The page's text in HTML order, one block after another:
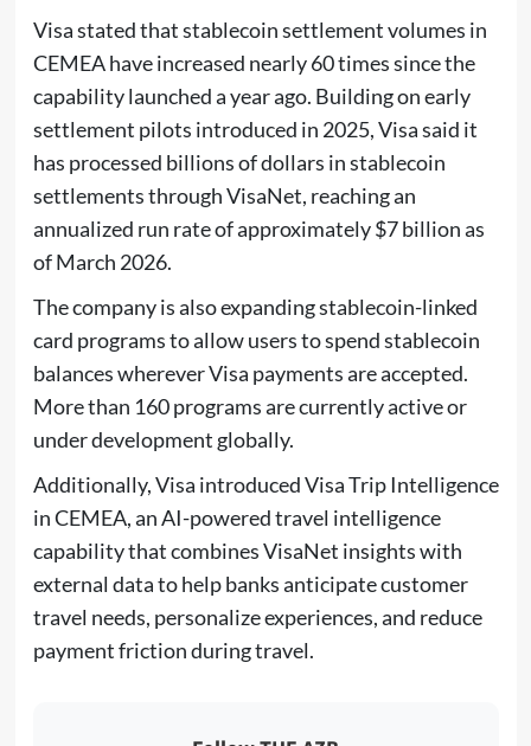
Visa stated that stablecoin settlement volumes in
CEMEA have increased nearly 60 times since the
capability launched a year ago. Building on early
settlement pilots introduced in 2025, Visa said it
has processed billions of dollars in stablecoin
settlements through VisaNet, reaching an
annualized run rate of approximately $7 billion as
of March 2026.
The company is also expanding stablecoin-linked
card programs to allow users to spend stablecoin
balances wherever Visa payments are accepted.
More than 160 programs are currently active or
under development globally.
Additionally, Visa introduced Visa Trip Intelligence
in CEMEA, an AI-powered travel intelligence
capability that combines VisaNet insights with
external data to help banks anticipate customer
travel needs, personalize experiences, and reduce
payment friction during travel.